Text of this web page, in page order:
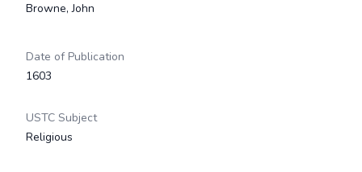
Browne, John
Date of Publication
1603
USTC Subject
Religious